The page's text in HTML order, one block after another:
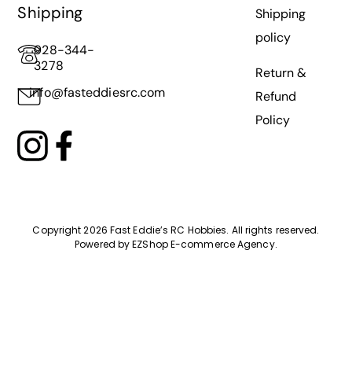
Shipping
928-344-
3278
info@fasteddiesrc.com
Shipping
policy
Return &
Refund
Policy
Copyright 2026 Fast Eddie’s RC Hobbies. All rights reserved.
Powered byEZShop E-commerce Agency.